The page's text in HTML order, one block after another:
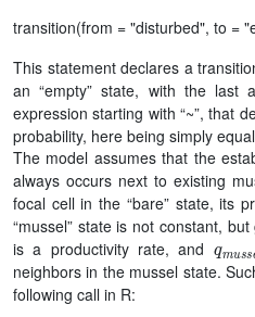
transition(from = "disturbed", to =
This statement declares a
an “empty” state, with the last
expression starting with “~”, that
probability, here being simply
The model assumes that the
always occurs next to existing
focal cell in the “bare” state, its
“mussel” state is not constant,
is a productivity rate, and q mu
neighbors in the mussel state.
following call in R: